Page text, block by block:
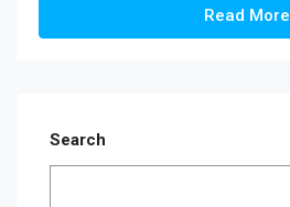
Read More
Search